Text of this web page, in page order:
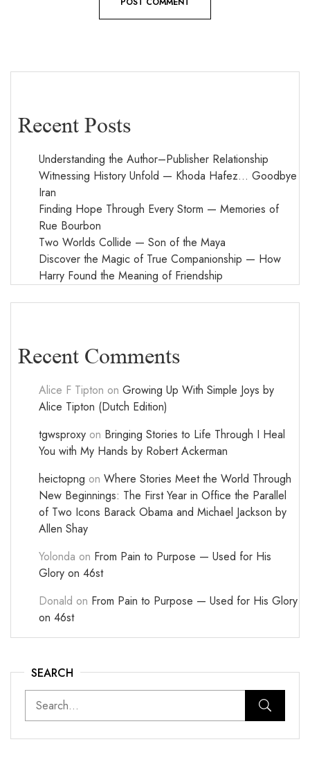
Recent Posts
Understanding the Author–Publisher Relationship
Witnessing History Unfold — Khoda Hafez… Goodbye
Iran
Finding Hope Through Every Storm — Memories of
Rue Bourbon
Two Worlds Collide — Son of the Maya
Discover the Magic of True Companionship — How
Harry Found the Meaning of Friendship
Recent Comments
Alice F Tipton on Growing Up With Simple Joys by
Alice Tipton (Dutch Edition)
tgwsproxy on Bringing Stories to Life Through I Heal
You with My Hands by Robert Ackerman
heictopng on Where Stories Meet the World Through
New Beginnings: The First Year in Office the Parallel
of Two Icons Barack Obama and Michael Jackson by
Allen Shay
Yolonda on From Pain to Purpose — Used for His
Glory on 46st
Donald on From Pain to Purpose — Used for His Glory
on 46st
SEARCH